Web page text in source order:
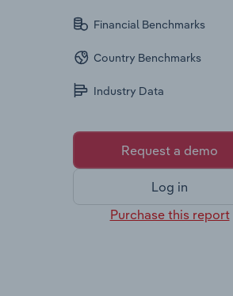
Financial Benchmarks
Country Benchmarks
Industry Data
Request a demo
Log in
Purchase this report